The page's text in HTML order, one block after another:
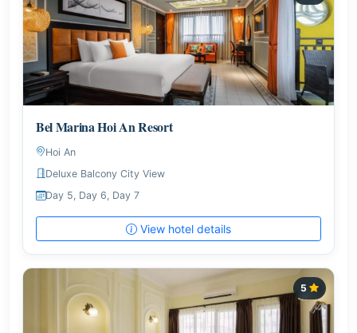
Bel Marina Hoi An Resort
Hoi An
Deluxe Balcony City View
Day 5, Day 6, Day 7
View hotel details
5